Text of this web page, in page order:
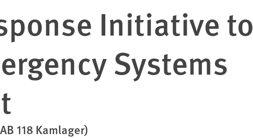
Initiative to
Systems
118 Kamlager)